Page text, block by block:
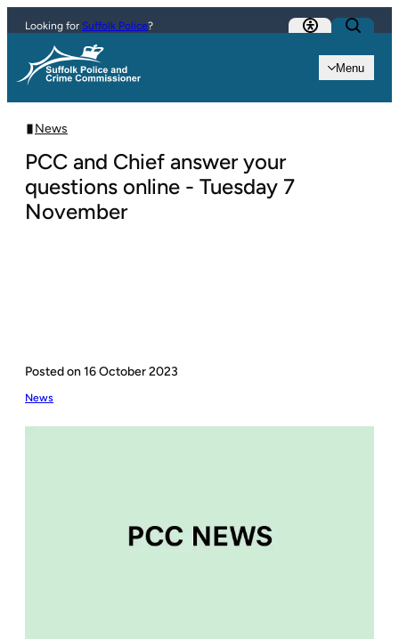
Skip to content
Menu
Looking for Suffolk Police?
News
PCC and Chief answer your
questions online - Tuesday 7
November
Posted on 16 October 2023
News